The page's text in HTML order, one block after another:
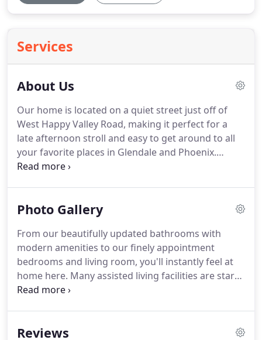
Services
About Us
Our home is located on a quiet street just off of
West Happy Valley Road, making it perfect for a
late afternoon stroll and easy to get around to all
your favorite places in Glendale and Phoenix.
Northwood Glen's convenient location to some of
us the premier assisted living home in the West
Lane Sports Complex, Arrowhead Towne Center
and Thunderbird Conservation Park.
Photo Gallery
From our beautifully updated bathrooms with
modern amenities to our finely appointment
bedrooms and living room, you'll instantly feel at
home here. Many assisted living facilities are stark
and sterile, and feel more like hospitals than
your home - to the point where the staff and other
Reviews